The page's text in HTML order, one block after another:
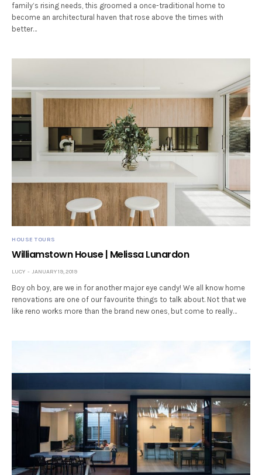
family’s rising needs, this groomed a once-traditional home to
become an architectural haven that rose above the times with
better…
HOUSE TOURS
Williamstown House | Melissa Lunardon
LUCY JANUARY 19, 2019
Boy oh boy, are we in for another major eye candy! We all know home
renovations are one of our favourite things to talk about. Not that we
like reno works more than the brand new ones, but come to really…